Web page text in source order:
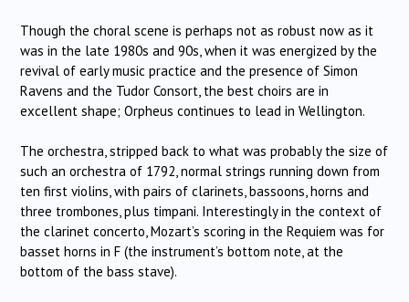
Though the choral scene is perhaps not as robust now as it
was in the late 1980s and 90s, when it was energized by the
revival of early music practice and the presence of Simon
Ravens and the Tudor Consort, the best choirs are in
excellent shape; Orpheus continues to lead in Wellington.
The orchestra, stripped back to what was probably the size of
such an orchestra of 1792, normal strings running down from
ten first violins, with pairs of clarinets, bassoons, horns and
three trombones, plus timpani. Interestingly in the context of
the clarinet concerto, Mozart’s scoring in the Requiem was for
basset horns in F (the instrument’s bottom note, at the
bottom of the bass stave).